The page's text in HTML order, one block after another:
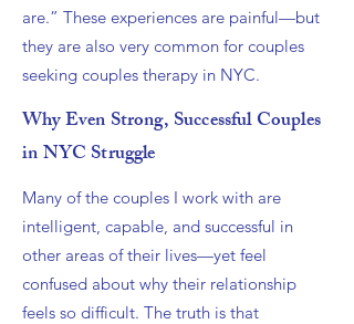
are.” These experiences are painful—but
they are also very common for couples
seeking couples therapy in NYC.
Why Even Strong, Successful Couples
in NYC Struggle
Many of the couples I work with are
intelligent, capable, and successful in
other areas of their lives—yet feel
confused about why their relationship
feels so difficult. The truth is that